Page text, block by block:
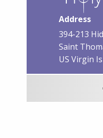
Address
394-213
Saint
US Virgin